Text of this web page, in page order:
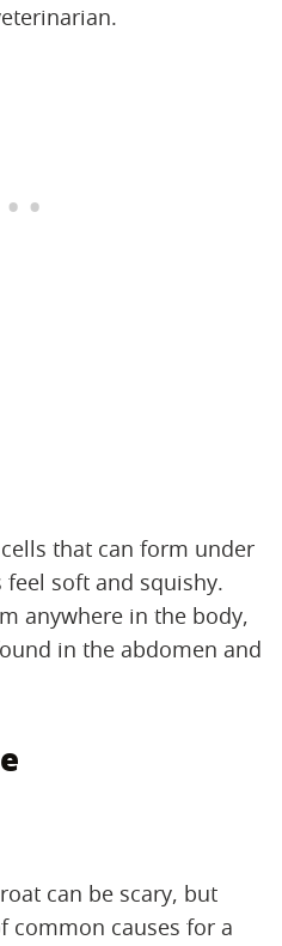
that can form under
soft and squishy.
anywhere in the body,
in the abdomen and
can be scary, but
common causes for a